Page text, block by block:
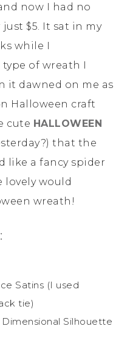
now I had no
$5. It sat in my
while I
of wreath I
it dawned on me as
Halloween craft
cute HALLOWEEN
that the
like a fancy spider
lovely would
wreath!
Satins (I used
tie)
Silhouette